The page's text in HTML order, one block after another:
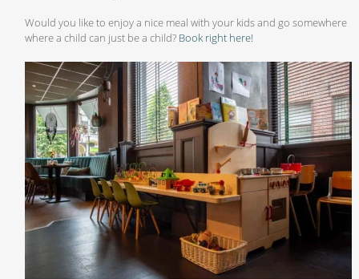
Would you like to enjoy a nice meal with your kids and go somewhere
where a child can just be a child? Book right here!